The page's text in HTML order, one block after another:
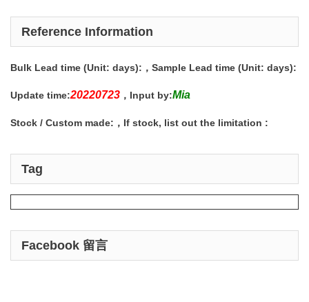
Reference Information
Bulk Lead time (Unit: days): ，Sample Lead time (Unit: days):
Update time:20220723 ，Input by:Mia
Stock / Custom made: ，If stock, list out the limitation :
Tag
Facebook 留言